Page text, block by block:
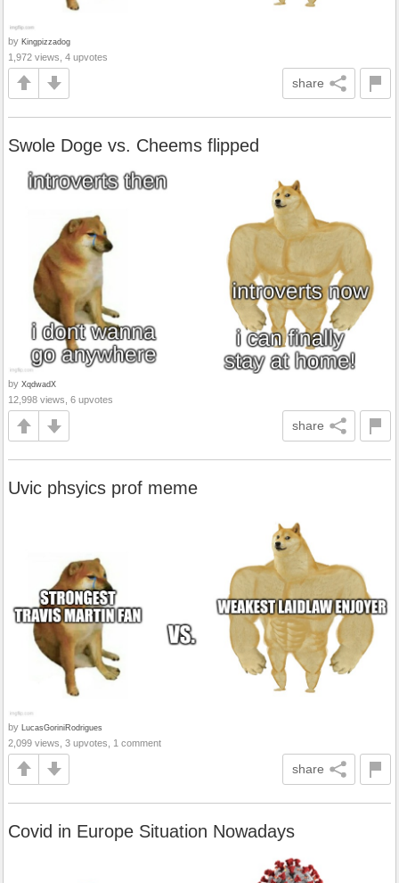
by Kingpizzadog
1,972 views, 4 upvotes
share
Swole Doge vs. Cheems flipped
by XqdwadX
12,998 views, 6 upvotes
share
Uvic phsyics prof meme
by LucasGoriniRodrigues
2,099 views, 3 upvotes, 1 comment
share
Covid in Europe Situation Nowadays